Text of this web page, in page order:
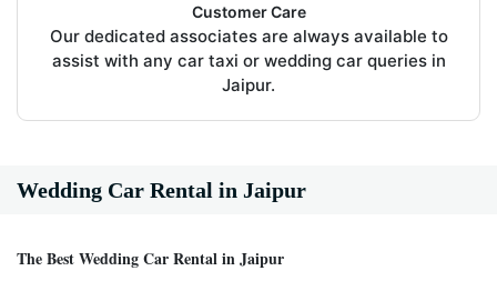
Customer Care
Our dedicated associates are always available to
assist with any car taxi or wedding car queries in
Jaipur.
Wedding Car Rental in Jaipur
The Best Wedding Car Rental in Jaipur